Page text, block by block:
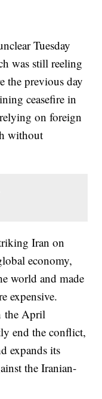
Tuesday
was still reeling
the previous day
ceasefire in
on foreign
without
Iran on
economy,
world and made
expensive.
the April
end the conflict,
expands its
the Iranian-